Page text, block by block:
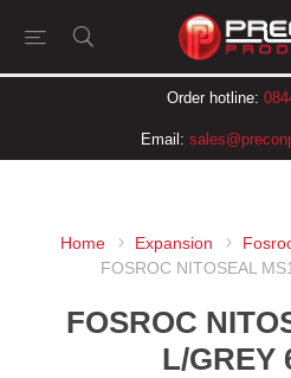
Order hotline:
Email:
Home Expansion
FOSROC NITOSEAL
FOSROC
L/GREY